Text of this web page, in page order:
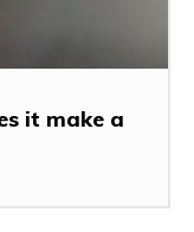
it make a